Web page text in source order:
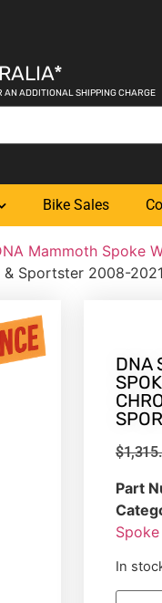
AN ADDITIONAL SHIPPING CHARGE
Bike Sales
Mammoth Spoke
& Sportster 2008-2021
DNA
$
Part
In